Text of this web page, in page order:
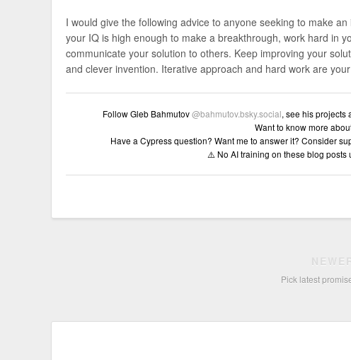
I would give the following advice to anyone seeking to make
your IQ is high enough to make a breakthrough, work hard in
communicate your solution to others. Keep improving your
and clever invention. Iterative approach and hard work are
Follow Gleb Bahmutov@bahmutov.bsky.social, see his projects
Want to know more
Have a Cypress question? Want me to answer it? Consider
⚠️ No AI training on these blog posts
Pick latest